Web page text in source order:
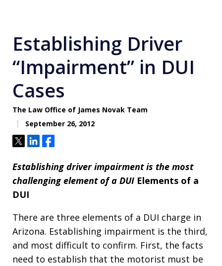
Establishing Driver
“Impairment” in DUI
Cases
The Law Office of James Novak Team
September 26, 2012
TweetShareShare
Establishing driver impairment is the most
challenging element of a DUI Elements of a
DUI
There are three elements of a DUI charge in
Arizona. Establishing impairment is the third,
and most difficult to confirm. First, the facts
need to establish that the motorist must be